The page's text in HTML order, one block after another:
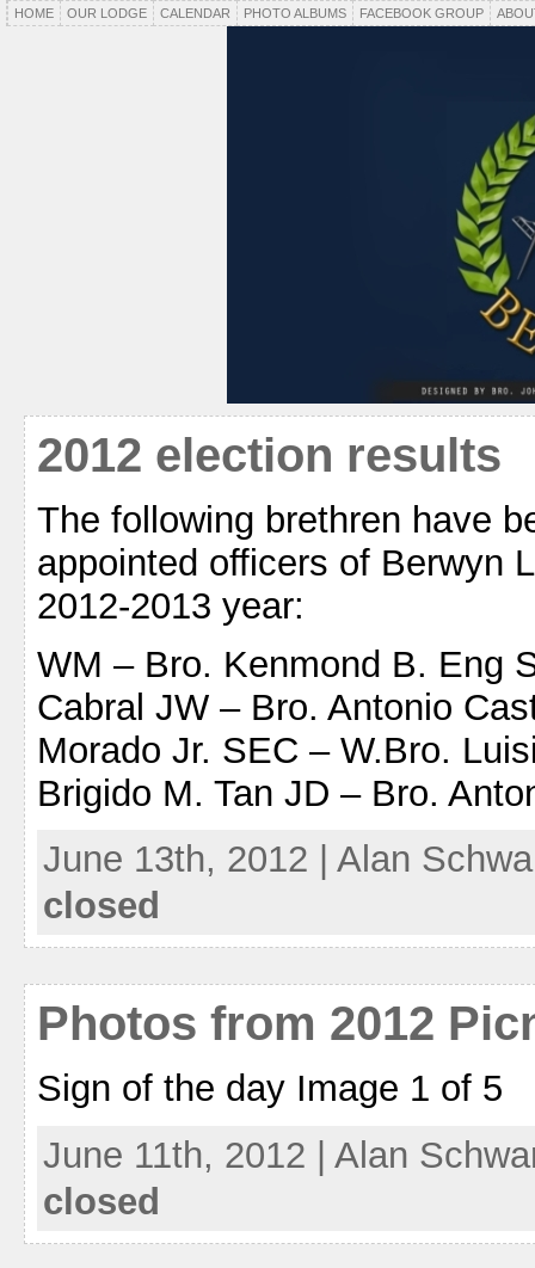
HOME OUR LODGE CALENDAR PHOTO ALBUMS FACEBOOK GROUP
2012 election results
The following brethren have
appointed officers of Berwyn
2012-2013 year:
WM – Bro. Kenmond B. Eng
Cabral JW – Bro. Antonio
Morado Jr. SEC – W.Bro.
Brigido M. Tan JD – Bro.
June 13th, 2012 | Alan
closed
Photos from 2012
Sign of the day Image 1 of 5
June 11th, 2012 | Alan
closed